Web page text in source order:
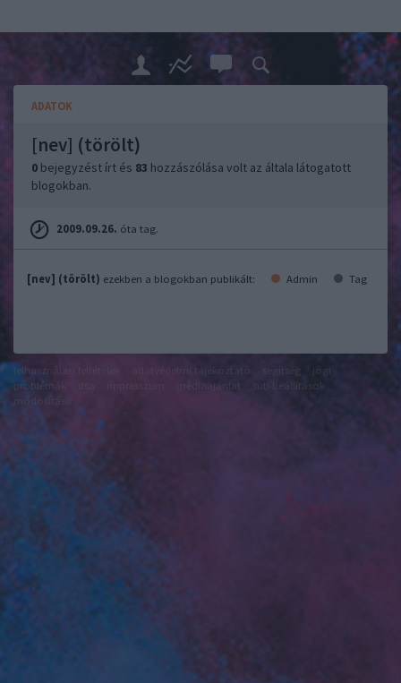
ADATOK
[nev] (törölt)
0 bejegyzést írt és 83 hozzászólása volt az általa látogatott
blogokban.
2009.09.26. óta tag.
[nev] (törölt) ezekben a blogokban publikált: Admin Tag
felhasználási feltételek
jogi
problémák
médiaajánlat
süti beállítások
módosítása